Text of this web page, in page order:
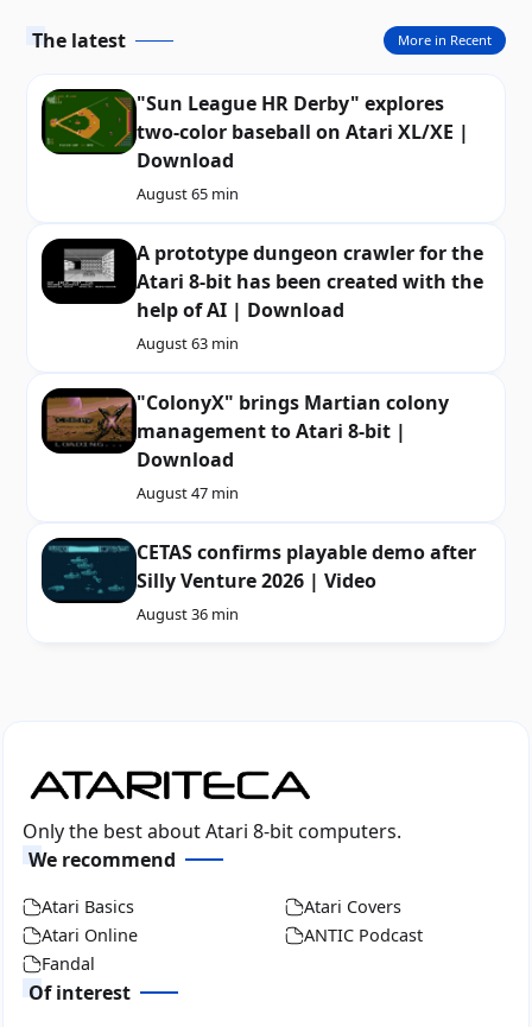
The latest
"Sun League HR Derby" explores
two-color baseball on Atari XL/XE |
Download
August 65 min
A prototype dungeon crawler for the
Atari 8-bit has been created with the
help of AI | Download
August 63 min
"ColonyX" brings Martian colony
management to Atari 8-bit |
Download
August 47 min
CETAS confirms playable demo after
Silly Venture 2026 | Video
August 36 min
More in Recent
Only the best about Atari 8-bit computers.
We recommend
Atari Basics
Atari Covers
Atari Online
ANTIC Podcast
Fandal
Of interest